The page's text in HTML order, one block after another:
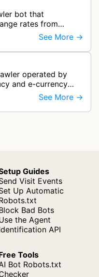
bot that
rates from
e-currency
every 5-8…
See More →
operated by
and e-currency
The bot visits
See More →
Guides
Visit Events
Up Automatic
Bad Bots
the Agent
API
Tools
Bot Robots.txt